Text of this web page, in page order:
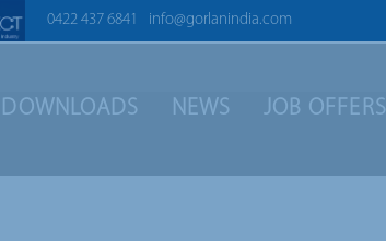
0422 437 6841 info@gorlanindia.com
DOWNLOADS NEWS JOB OFFERS